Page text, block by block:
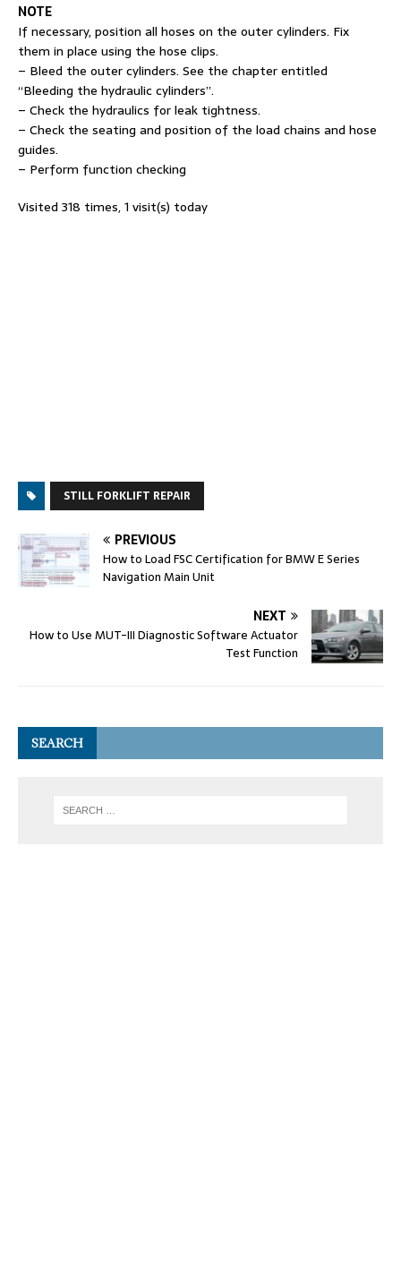
NOTE
If necessary, position all hoses on the outer cylinders. Fix
them in place using the hose clips.
– Bleed the outer cylinders. See the chapter entitled
“Bleeding the hydraulic cylinders”.
– Check the hydraulics for leak tightness.
– Check the seating and position of the load chains and hose
guides.
– Perform function checking
Visited 318 times, 1 visit(s) today
STILL FORKLIFT REPAIR
PREVIOUS
How to Load FSC Certification for BMW E Series
Navigation Main Unit
NEXT
How to Use MUT-III Diagnostic Software Actuator
Test Function
SEARCH